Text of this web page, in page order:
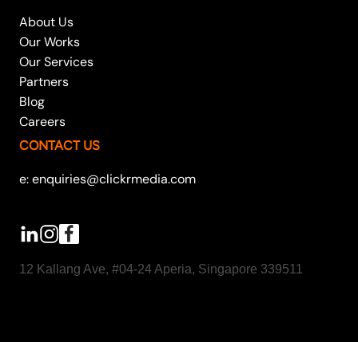
About Us
Our Works
Our Services
Partners
Blog
Careers
CONTACT US
e: enquiries@clickrmedia.com
12 Kallang Ave, #04-24 Aperia, Singapore 339511